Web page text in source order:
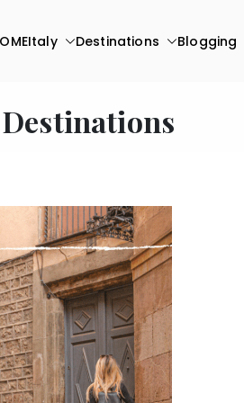
Italy Destinations Blogging